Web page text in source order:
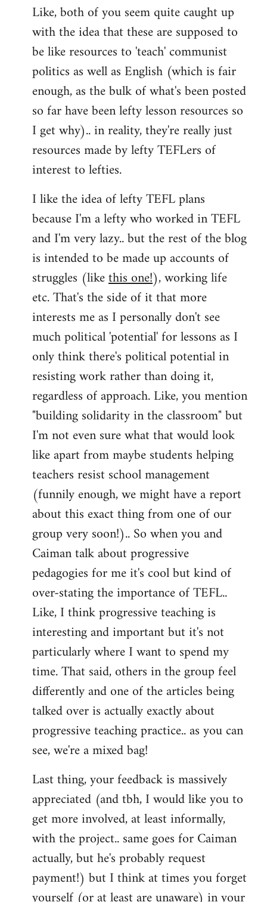
Like, both of you seem quite caught up
with the idea that these are supposed to
be like resources to 'teach' communist
politics as well as English (which is fair
enough, as the bulk of what's been posted
so far have been lefty lesson resources so
I get why).. in reality, they're really just
resources made by lefty TEFLers of
interest to lefties.
I like the idea of lefty TEFL plans
because I'm a lefty who worked in TEFL
and I'm very lazy.. but the rest of the blog
is intended to be made up accounts of
struggles (likethis one!), working life
etc. That's the side of it that more
interests me as I personally don't see
much political 'potential' for lessons as I
only think there's political potential in
resisting work rather than doing it,
regardless of approach. Like, you mention
"building solidarity in the classroom" but
I'm not even sure what that would look
like apart from maybe students helping
teachers resist school management
(funnily enough, we might have a report
about this exact thing from one of our
group very soon!).. So when you and
Caiman talk about progressive
pedagogies for me it's cool but kind of
over-stating the importance of TEFL..
Like, I think progressive teaching is
interesting and important but it's not
particularly where I want to spend my
time. That said, others in the group feel
differently and one of the articles being
talked over is actually exactly about
progressive teaching practice.. as you can
see, we're a mixed bag!
Last thing, your feedback is massively
appreciated (and tbh, I would like you to
get more involved, at least informally,
with the project.. same goes for Caiman
actually, but he's probably request
payment!) but I think at times you forget